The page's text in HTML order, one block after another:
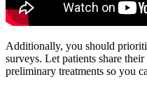
Additionally, you should
surveys. Let patients share
preliminary treatments so you